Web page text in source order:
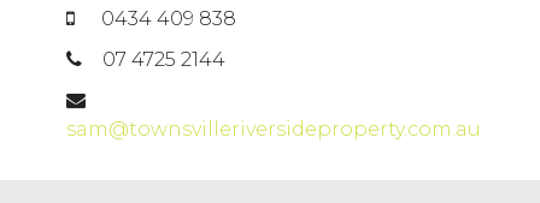
0434 409 838
07 4725 2144
sam@townsvilleriversideproperty.com.au